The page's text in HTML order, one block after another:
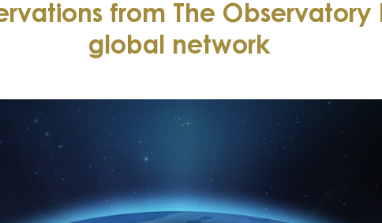
from The Observatory
global network